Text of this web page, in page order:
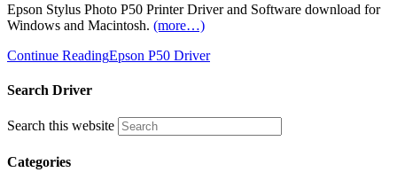
Epson Stylus Photo P50 Printer Driver and Software download for
Windows and Macintosh. (more…)
Continue ReadingEpson P50 Driver
Search Driver
Search this website
Categories